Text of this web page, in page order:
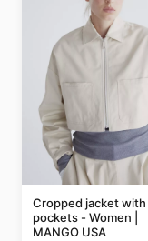
Cropped jacket with
pockets - Women |
MANGO USA